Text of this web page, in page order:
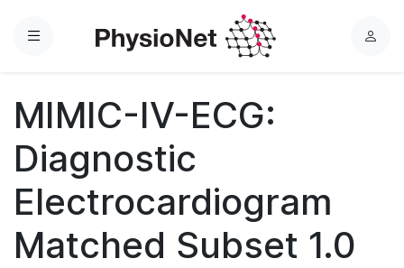
Menu
L
MIMIC-IV-ECG:
Diagnostic
Electrocardiogram
Matched Subset 1.0